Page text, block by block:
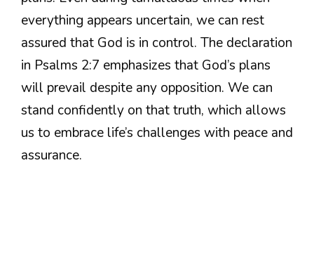
everything appears uncertain, we can rest
assured that God is in control. The declaration
in Psalms 2:7 emphasizes that God’s plans
will prevail despite any opposition. We can
stand confidently on that truth, which allows
us to embrace life’s challenges with peace and
assurance.